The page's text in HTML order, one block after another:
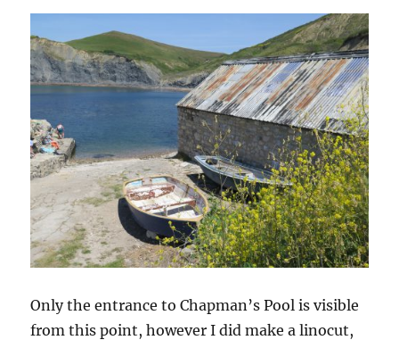
Only the entrance to Chapman’s Pool is visible
from this point, however I did make a linocut,